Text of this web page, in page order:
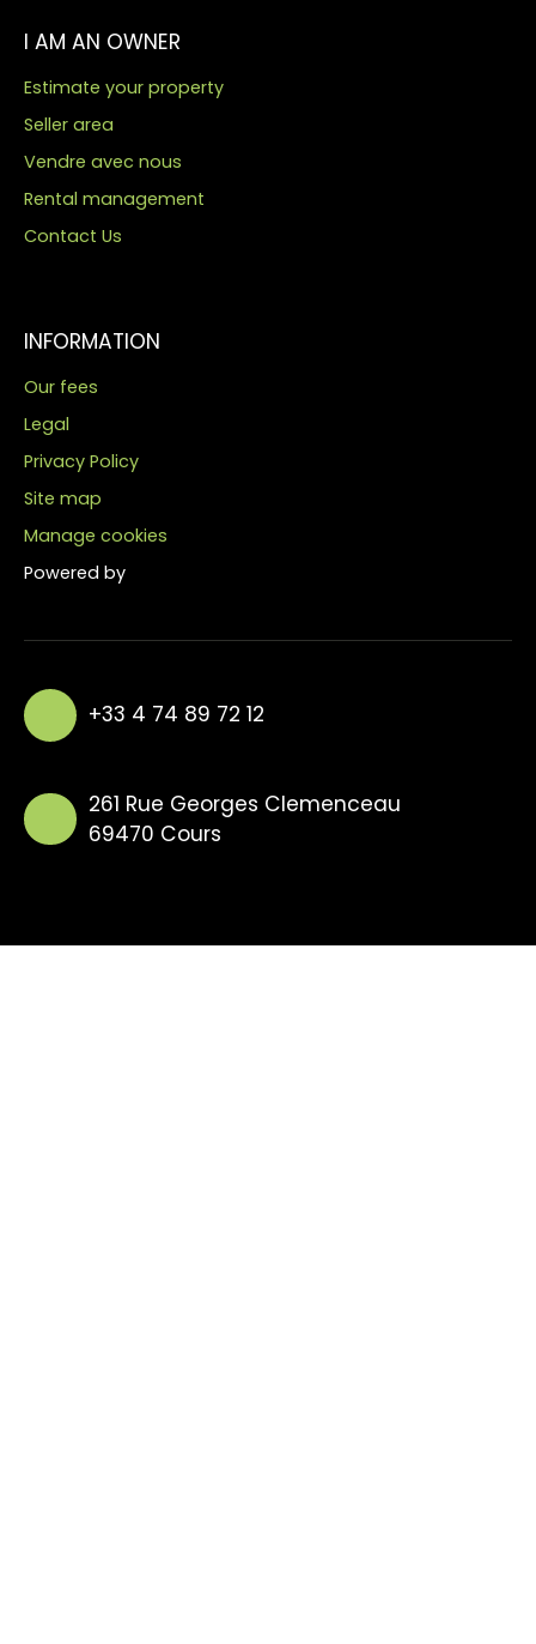
I AM AN OWNER
Estimate your property
Seller area
Vendre avec nous
Rental management
Contact Us
INFORMATION
Our fees
Legal
Privacy Policy
Site map
Manage cookies
Powered by
+33 4 74 89 72 12
261 Rue Georges Clemenceau
69470 Cours